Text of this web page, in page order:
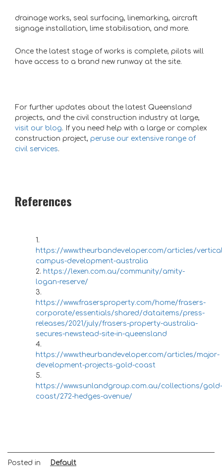
drainage works, seal surfacing, linemarking, aircraft
signage installation, lime stabilisation, and more.
Once the latest stage of works is complete, pilots will
have access to a brand new runway at the site.
For further updates about the latest Queensland
projects, and the civil construction industry at large,
visit our blog. If you need help with a large or complex
construction project, peruse our extensive range of
civil services.
References
https://www.theurbandeveloper.com/articles/
campus-development-australia
https://lexen.com.au/community/amity-
logan-reserve/
https://www.frasersproperty.com/home/frasers-
corporate/essentials/shared/dataitems/press-
releases/2021/july/frasers-property-australia-
secures-newstead-site-in-queensland
https://www.theurbandeveloper.com/articles/major-
development-projects-gold-coast
https://www.sunlandgroup.com.au/collections/gold-
coast/272-hedges-avenue/
Posted in Default